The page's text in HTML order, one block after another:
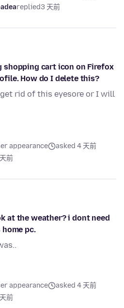
replied3 天前
shopping cart icon on Firefox
How do I delete this?
rid of this eyesore or I will
appearance
asked 4 天前
前
at the weather? i dont need
pc.
appearance
asked 4 天前
前